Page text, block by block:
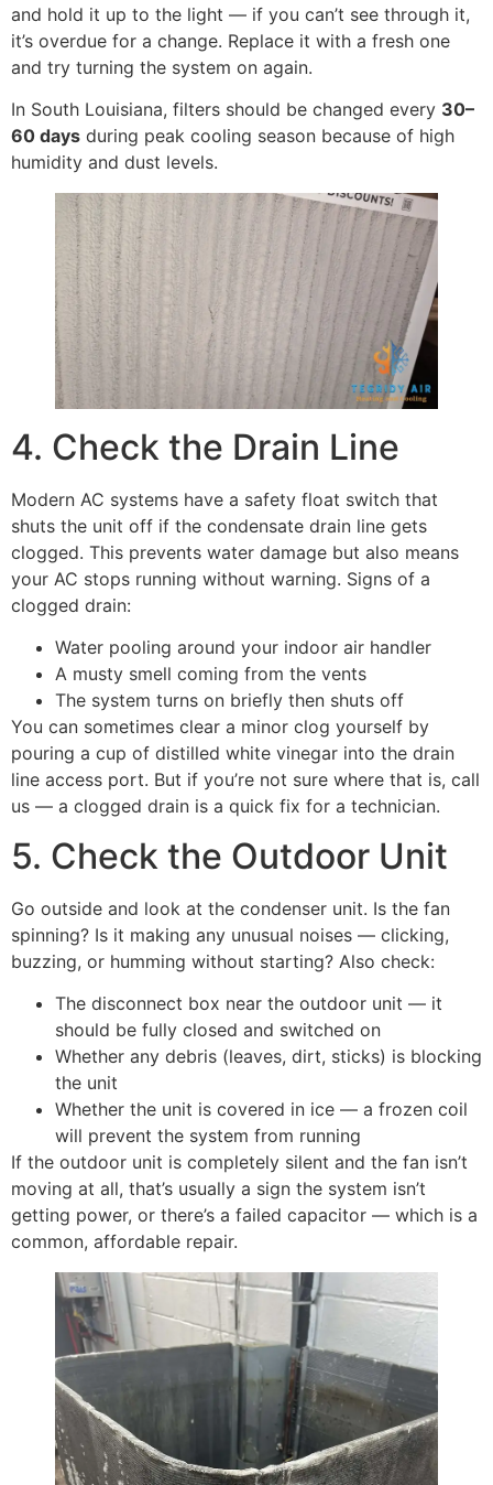
and hold it up to the light — if you can’t see through it,
it’s overdue for a change. Replace it with a fresh one
and try turning the system on again.
In South Louisiana, filters should be changed every 30–
60 days during peak cooling season because of high
humidity and dust levels.
4. Check the Drain Line
Modern AC systems have a safety float switch that
shuts the unit off if the condensate drain line gets
clogged. This prevents water damage but also means
your AC stops running without warning. Signs of a
clogged drain:
Water pooling around your indoor air handler
A musty smell coming from the vents
The system turns on briefly then shuts off
You can sometimes clear a minor clog yourself by
pouring a cup of distilled white vinegar into the drain
line access port. But if you’re not sure where that is, call
us — a clogged drain is a quick fix for a technician.
5. Check the Outdoor Unit
Go outside and look at the condenser unit. Is the fan
spinning? Is it making any unusual noises — clicking,
buzzing, or humming without starting? Also check:
The disconnect box near the outdoor unit — it
should be fully closed and switched on
Whether any debris (leaves, dirt, sticks) is blocking
the unit
Whether the unit is covered in ice — a frozen coil
will prevent the system from running
If the outdoor unit is completely silent and the fan isn’t
moving at all, that’s usually a sign the system isn’t
getting power, or there’s a failed capacitor — which is a
common, affordable repair.